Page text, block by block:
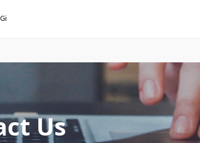
Us